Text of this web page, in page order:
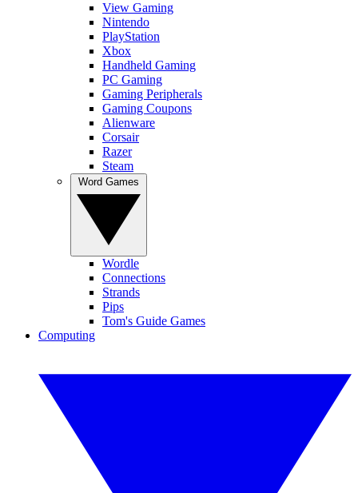
View Gaming
Nintendo
PlayStation
Xbox
Handheld Gaming
PC Gaming
Gaming Peripherals
Gaming Coupons
Alienware
Corsair
Razer
Steam
Wordle
Connections
Strands
Pips
Tom's Guide Games
Computing